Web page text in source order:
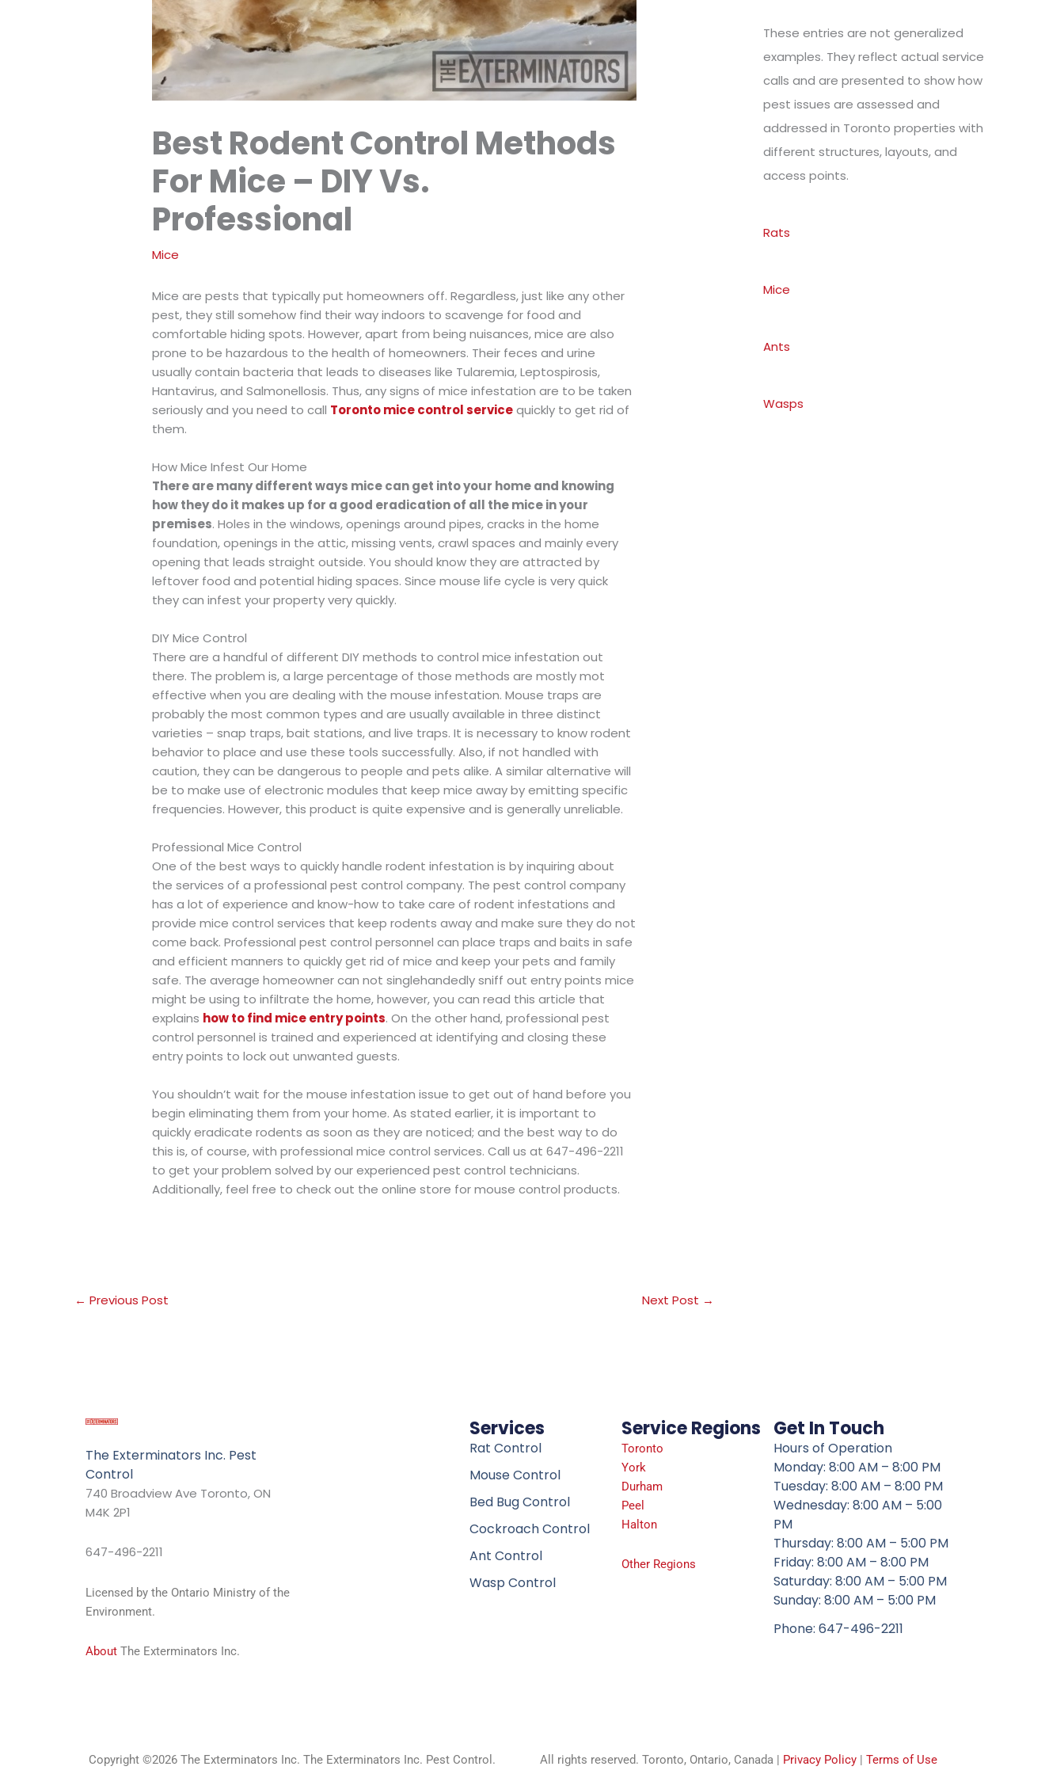
Best Rodent Control Methods
For Mice – DIY Vs.
Professional
Mice
Mice are pests that typically put homeowners off. Regardless, just like any other
pest, they still somehow find their way indoors to scavenge for food and
comfortable hiding spots. However, apart from being nuisances, mice are also
prone to be hazardous to the health of homeowners. Their feces and urine
usually contain bacteria that leads to diseases like Tularemia, Leptospirosis,
Hantavirus, and Salmonellosis. Thus, any signs of mice infestation are to be taken
seriously and you need to call Toronto mice control servicequickly to get rid of
them.
How Mice Infest Our Home
There are many different ways mice can get into your home and knowing
how they do it makes up for a good eradication of all the mice in your
premises. Holes in the windows, openings around pipes, cracks in the home
foundation, openings in the attic, missing vents, crawl spaces and mainly every
opening that leads straight outside. You should know they are attracted by
leftover food and potential hiding spaces. Since mouse life cycle is very quick
they can infest your property very quickly.
DIY Mice Control
There are a handful of different DIY methods to control mice infestation out
there. The problem is, a large percentage of those methods are mostly mot
effective when you are dealing with the mouse infestation. Mouse traps are
probably the most common types and are usually available in three distinct
varieties – snap traps, bait stations, and live traps. It is necessary to know rodent
behavior to place and use these tools successfully. Also, if not handled with
caution, they can be dangerous to people and pets alike. A similar alternative will
be to make use of electronic modules that keep mice away by emitting specific
frequencies. However, this product is quite expensive and is generally unreliable.
Professional Mice Control
One of the best ways to quickly handle rodent infestation is by inquiring about
the services of a professional pest control company. The pest control company
has a lot of experience and know-how to take care of rodent infestations and
provide mice control services that keep rodents away and make sure they do not
come back. Professional pest control personnel can place traps and baits in safe
and efficient manners to quickly get rid of mice and keep your pets and family
safe. The average homeowner can not singlehandedly sniff out entry points mice
might be using to infiltrate the home, however, you can read this article that
explains how to find mice entry points. On the other hand, professional pest
control personnel is trained and experienced at identifying and closing these
entry points to lock out unwanted guests.
You shouldn’t wait for the mouse infestation issue to get out of hand before you
begin eliminating them from your home. As stated earlier, it is important to
quickly eradicate rodents as soon as they are noticed; and the best way to do
this is, of course, with professional mice control services. Call us at 647-496-2211
to get your problem solved by our experienced pest control technicians.
Additionally, feel free to check out the online store for mouse control products.
← Previous Post Next Post →
These entries are not generalized
examples. They reflect actual service
calls and are presented to show how
pest issues are assessed and
addressed in Toronto properties with
different structures, layouts, and
access points.
Rats
Mice
Ants
Wasps
The Exterminators Inc. Pest
Control
740 Broadview Ave Toronto, ON
M4K 2P1
647-496-2211
Licensed by the Ontario Ministry of the
Environment.
AboutThe Exterminators Inc.
Services
Rat Control
Mouse Control
Bed Bug Control
Cockroach Control
Ant Control
Wasp Control
Service Regions
Toronto
York
Durham
Peel
Halton
Other Regions
Get In Touch
Hours of Operation
Monday: 8:00 AM – 8:00 PM
Tuesday: 8:00 AM – 8:00 PM
Wednesday: 8:00 AM – 5:00
PM
Thursday: 8:00 AM – 5:00 PM
Friday: 8:00 AM – 8:00 PM
Saturday: 8:00 AM – 5:00 PM
Sunday: 8:00 AM – 5:00 PM
Phone: 647-496-2211
Copyright ©2026 The Exterminators Inc. The Exterminators Inc. Pest Control. All rights reserved. Toronto, Ontario, Canada | Privacy Policy Terms of Use